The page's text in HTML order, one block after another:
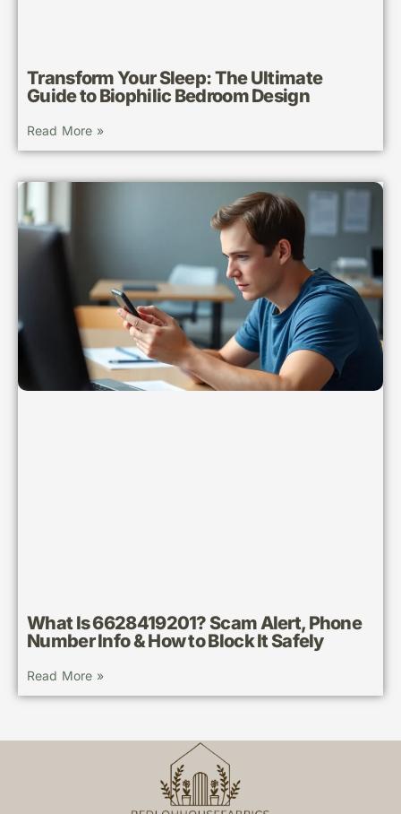
Transform Your Sleep: The Ultimate
Guide to Biophilic Bedroom Design
Read More »
What Is 6628419201? Scam Alert, Phone
Number Info & How to Block It Safely
Read More »